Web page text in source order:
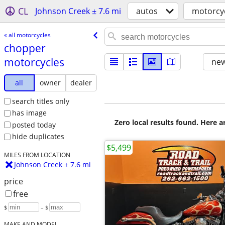
CL Johnson Creek ± 7.6 mi autos
« all motorcycles
chopper
motorcycles
all owner
dealer
search titles only
has image
posted today
hide duplicates
MILES FROM LOCATION
Johnson Creek ± 7.6 mi
price
free
$ – $
Zero local results found. Here
$5,499